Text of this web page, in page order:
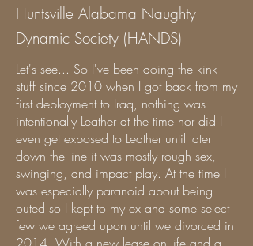
Huntsville Alabama Naughty
Dynamic Society (HANDS)
Let's see... So I've been doing the kink
stuff since 2010 when I got back from my
first deployment to Iraq, nothing was
intentionally Leather at the time nor did I
even get exposed to Leather until later
down the line it was mostly rough sex,
swinging, and impact play. At the time I
was especially paranoid about being
outed so I kept to my ex and some select
few we agreed upon until we divorced in